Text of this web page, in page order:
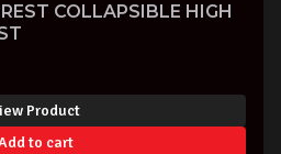
COLLAPSIBLE HIGH
Product
to cart